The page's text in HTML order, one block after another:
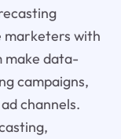
marketers with
make data-
campaigns,
channels.